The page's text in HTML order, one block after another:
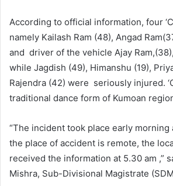
According to official information, four
namely Kailash Ram (48), Angad
and driver of the vehicle Ajay
while Jagdish (49), Himanshu (19),
Rajendra (42) were seriously injured.
traditional dance form of Kumoan
“The incident took place early morning
the place of accident is remote, the
received the information at 5.30 am ,”
Mishra, Sub-Divisional Magistrate